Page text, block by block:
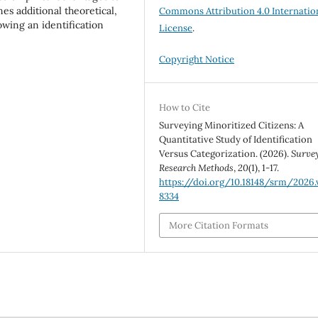
additional theoretical,
an identification
Commons Attribution 4.0
License.
Copyright Notice
How to Cite
Surveying Minoritized Citizens: A
Quantitative Study of Identification
Versus Categorization. (2026).
Research Methods,20(1), 1-17.
https://doi.org/10.18148/srm/
8334
More Citation Formats